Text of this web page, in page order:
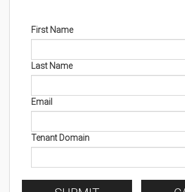
First Name
Last Name
Email
Tenant Domain